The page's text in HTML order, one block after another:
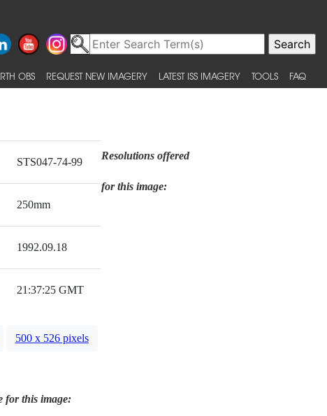
OBS REQUEST NEW IMAGERY LATEST ISS IMAGERY TOOLS FAQ
STS047-74-99
250mm
1992.09.18
21:37:25 GMT
Resolutions offered
for this image:
500 x 526 pixels
for this image: